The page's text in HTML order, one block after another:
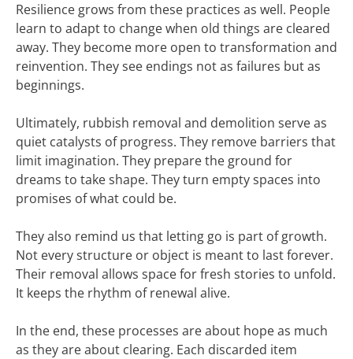
Resilience grows from these practices as well. People
learn to adapt to change when old things are cleared
away. They become more open to transformation and
reinvention. They see endings not as failures but as
beginnings.
Ultimately, rubbish removal and demolition serve as
quiet catalysts of progress. They remove barriers that
limit imagination. They prepare the ground for
dreams to take shape. They turn empty spaces into
promises of what could be.
They also remind us that letting go is part of growth.
Not every structure or object is meant to last forever.
Their removal allows space for fresh stories to unfold.
It keeps the rhythm of renewal alive.
In the end, these processes are about hope as much
as they are about clearing. Each discarded item